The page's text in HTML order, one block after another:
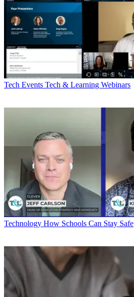
Tech Events Tech & Learning Webinars
Technology How Schools Can Stay Safe